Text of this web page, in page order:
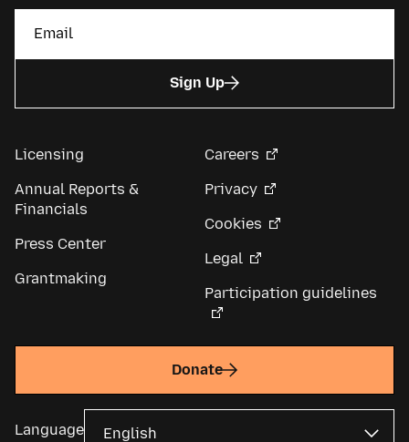
Sign Up
Licensing
Annual Reports &
Financials
Press Center
Grantmaking
Careers
Privacy
Cookies
Legal
Participation guidelines
Donate
Language